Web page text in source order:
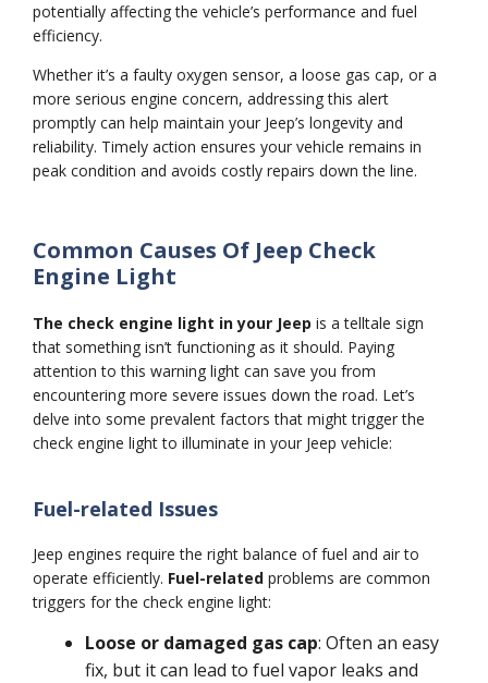
potentially affecting the vehicle’s performance and fuel
efficiency.
Whether it’s a faulty oxygen sensor, a loose gas cap, or a
more serious engine concern, addressing this alert
promptly can help maintain your Jeep’s longevity and
reliability. Timely action ensures your vehicle remains in
peak condition and avoids costly repairs down the line.
Common Causes Of Jeep Check
Engine Light
The check engine light in your Jeep is a telltale sign
that something isn’t functioning as it should. Paying
attention to this warning light can save you from
encountering more severe issues down the road. Let’s
delve into some prevalent factors that might trigger the
check engine light to illuminate in your Jeep vehicle:
Fuel-related Issues
Jeep engines require the right balance of fuel and air to
operate efficiently. Fuel-related problems are common
triggers for the check engine light:
Loose or damaged gas cap: Often an easy
fix, but it can lead to fuel vapor leaks and